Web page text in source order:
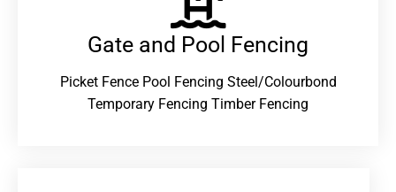
Gate and Pool Fencing
Picket Fence Pool Fencing Steel/Colourbond
Temporary Fencing Timber Fencing